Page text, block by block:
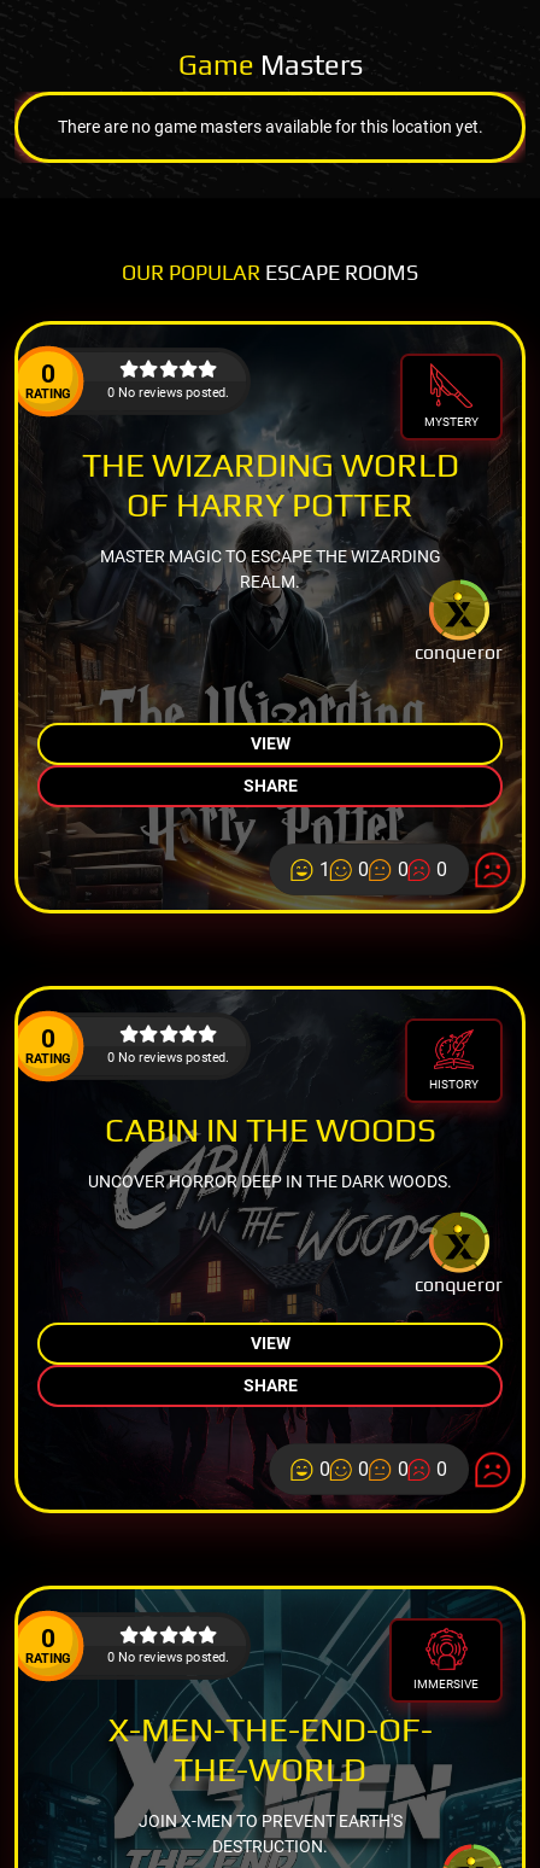
Game Masters
There are no game masters available for this location yet.
OUR POPULAR ESCAPE ROOMS
0
RATING 0 No reviews posted.
MYSTERY
conqueror
THE WIZARDING WORLD
OF HARRY POTTER
MASTER MAGIC TO ESCAPE THE WIZARDING
REALM.
VIEW
SHARE
1 0 0 0
0
RATING 0 No reviews posted.
HISTORY
conqueror
CABIN IN THE WOODS
UNCOVER HORROR DEEP IN THE DARK WOODS.
VIEW
SHARE
0 0 0 0
0
RATING 0 No reviews posted.
IMMERSIVE
X-MEN-THE-END-OF-
THE-WORLD
JOIN X-MEN TO PREVENT EARTH'S
DESTRUCTION.